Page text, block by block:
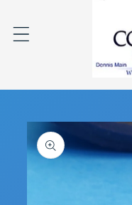
Skip to
product
information